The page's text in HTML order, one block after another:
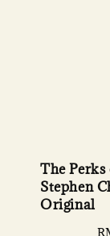
The
Stephen
Original